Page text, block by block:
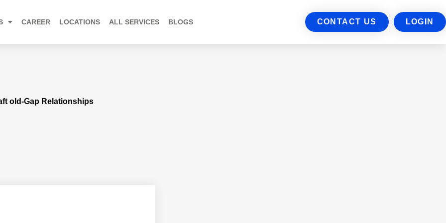
CAREER LOCATIONS ALL SERVICES BLOGS CONTACT US LOGIN
old-Gap Relationships